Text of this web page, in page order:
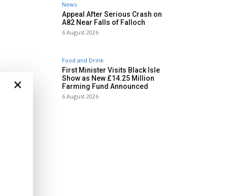
News
Appeal After Serious Crash on
A82 Near Falls of Falloch
6 August 2026
Food and Drink
First Minister Visits Black Isle
Show as New £14.25 Million
Farming Fund Announced
6 August 2026
×